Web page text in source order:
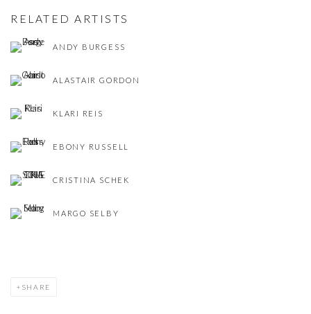
RELATED ARTISTS
ANDY BURGESS
ALASTAIR GORDON
KLARI REIS
EBONY RUSSELL
CRISTINA SCHEK
MARGO SELBY
SHARE